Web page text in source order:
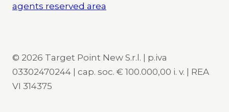
agents reserved area
© 2026 Target Point New S.r.l. | p.iva
03302470244 | cap. soc. € 100.000,00 i. v. | REA
VI 314375